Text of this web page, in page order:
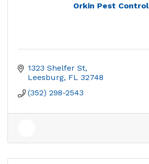
Orkin Pest Control
1323 Shelfer St
Leesburg FL 32748
(352) 298-2543